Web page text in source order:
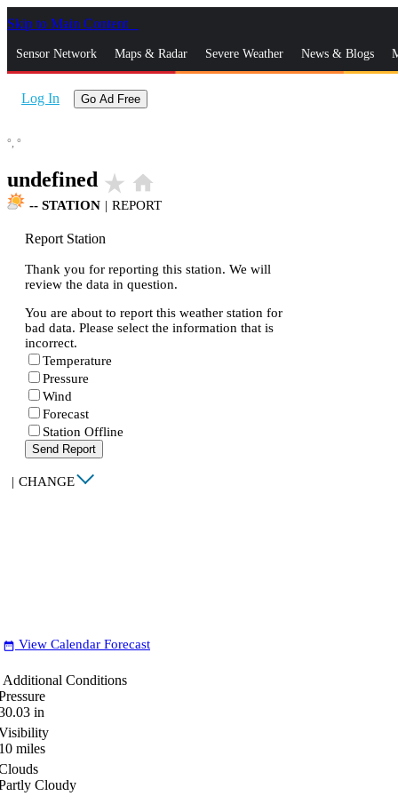
Skip to Main Content
Sensor Network Maps & Radar Severe Weather News & Blogs
Log In Go Ad Free
°, °
undefined star_rate home
-- STATION | REPORT
Report Station
Thank you for reporting this station. We will
review the data in question.
You are about to report this weather station for
bad data. Please select the information that is
incorrect.
Temperature
Pressure
Wind
Forecast
Station Offline
Send Report
| CHANGE
date_range View Calendar Forecast
Additional Conditions
in
miles
Cloudy